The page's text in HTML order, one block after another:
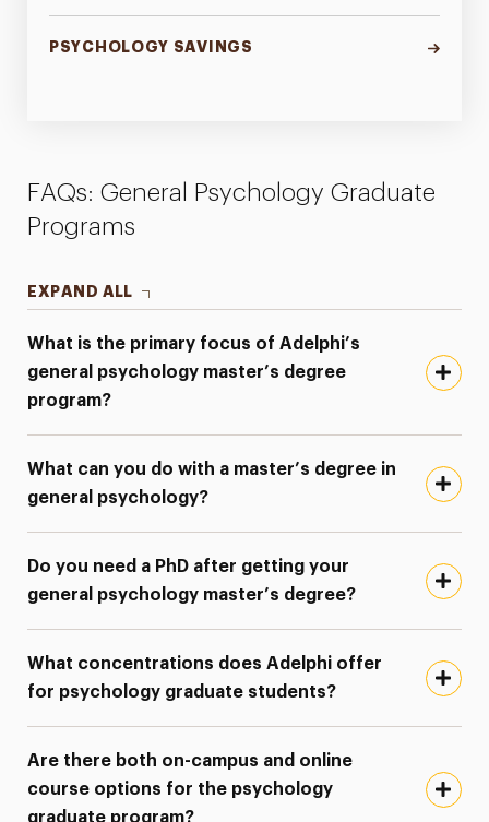
PSYCHOLOGY SAVINGS
FAQs: General Psychology Graduate
Programs
EXPAND ALL
What is the primary focus of Adelphi’s
general psychology master’s degree
program?
What can you do with a master’s degree in
general psychology?
Do you need a PhD after getting your
general psychology master’s degree?
What concentrations does Adelphi offer
for psychology graduate students?
Are there both on-campus and online
course options for the psychology
graduate program?